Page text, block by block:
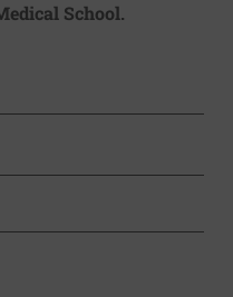
School.
FACEBOOK
TO X VIA EMAIL
page to clipboard